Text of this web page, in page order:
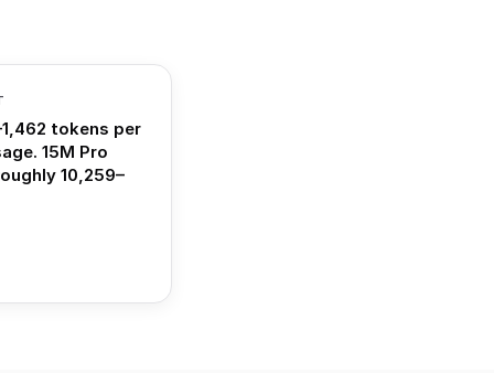
tokens per
15M Pro
10,259–